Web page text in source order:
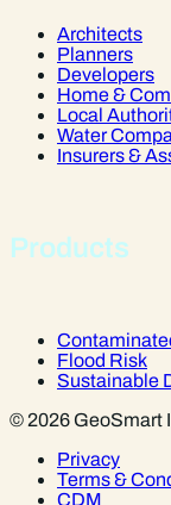
Architects
Planners
Developers
Home &
Local
Water
Insurers &
Products
Flood Risk
Sustainable
© 2026 GeoSmart
Privacy
Terms &
CDM